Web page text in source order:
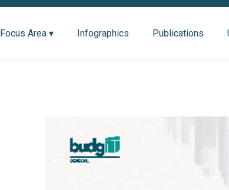
Focus Area ▾ Infographics Publications